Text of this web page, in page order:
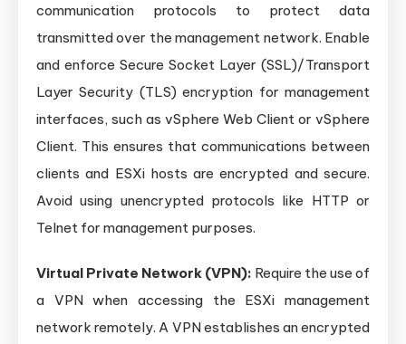
communication protocols to protect data
transmitted over the management network. Enable
and enforce Secure Socket Layer (SSL)/Transport
Layer Security (TLS) encryption for management
interfaces, such as vSphere Web Client or vSphere
Client. This ensures that communications between
clients and ESXi hosts are encrypted and secure.
Avoid using unencrypted protocols like HTTP or
Telnet for management purposes.
Virtual Private Network (VPN): Require the use of
a VPN when accessing the ESXi management
network remotely. A VPN establishes an encrypted